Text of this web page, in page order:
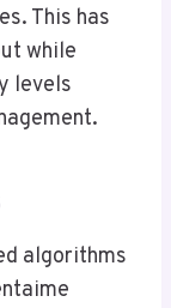
This has
while
levels
algorithms